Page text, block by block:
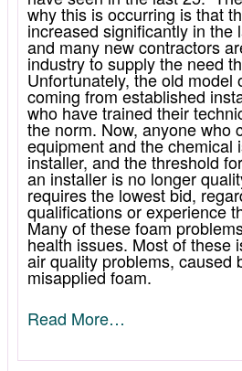
why this is occurring is that
increased significantly in the
and many new contractors
industry to supply the need
Unfortunately, the old model
coming from established
who have trained their
the norm. Now, anyone who
equipment and the chemical
installer, and the threshold
an installer is no longer
requires the lowest bid,
qualifications or experience
Many of these foam
health issues. Most of these
air quality problems, caused
misapplied foam.
Read More…